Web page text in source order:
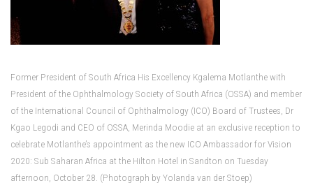
Former President of South Africa His Excellency Kgalema Motlanthe with
President of the Ophthalmology Society of South Africa (OSSA) and member
of the International Council of Ophthalmology (ICO) Board of Trustees, Dr
Kgao Legodi and CEO of OSSA, Merinda Moodie at an exclusive reception to
celebrate Motlanthe’s appointment as the new ICO Ambassador for Vision
2020: Sub Saharan Africa at the Hilton Hotel in Sandton on Tuesday
afternoon, October 28. (Photograph by Yolanda van der Stoep)